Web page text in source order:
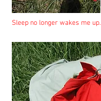
Sleep no longer wakes me up.